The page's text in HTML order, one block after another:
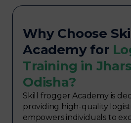
Why Choose
Academy for
Training in
Odisha?
Skill frogger Academy is
providing high-quality
empowers individuals to